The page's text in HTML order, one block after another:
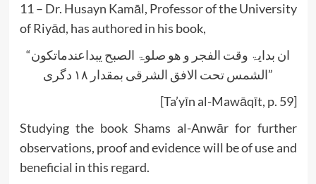
11 – Dr. Husayn Kamāl, Professor of the University
of Riyād, has authored in his book,
“ان بدایۃ وقت الفجر و ھو صلوۃ الصبح یبداعندماتکون
الشمس تحت الافق الشرقی بمقدار ۱۸ دگری”
[Ta’yīn al-Mawāqīt, p. 59]
Studying the book Shams al-Anwār for further
observations, proof and evidence will be of use and
beneficial in this regard.